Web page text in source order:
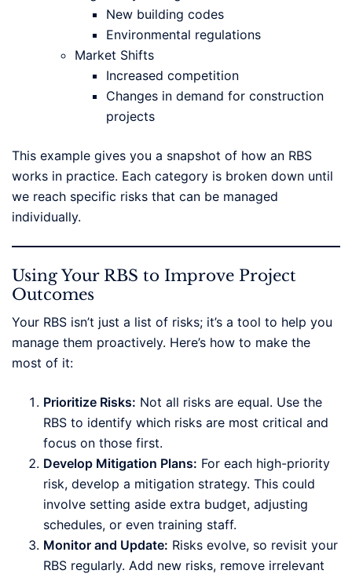
New building codes
Environmental regulations
Market Shifts
Increased competition
Changes in demand for construction
projects
This example gives you a snapshot of how an RBS
works in practice. Each category is broken down until
we reach specific risks that can be managed
individually.
Using Your RBS to Improve Project
Outcomes
Your RBS isn’t just a list of risks; it’s a tool to help you
manage them proactively. Here’s how to make the
most of it:
Prioritize Risks: Not all risks are equal. Use the
RBS to identify which risks are most critical and
focus on those first.
Develop Mitigation Plans: For each high-priority
risk, develop a mitigation strategy. This could
involve setting aside extra budget, adjusting
schedules, or even training staff.
Monitor and Update: Risks evolve, so revisit your
RBS regularly. Add new risks, remove irrelevant